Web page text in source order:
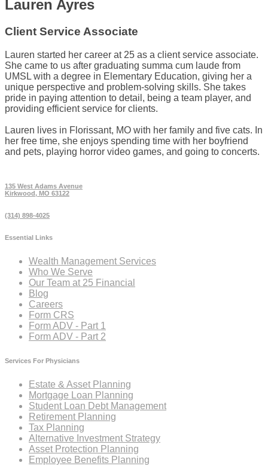
Lauren Ayres
Client Service Associate
Lauren started her career at 25 as a client service associate.
She came to us after graduating summa cum laude from
UMSL with a degree in Elementary Education, giving her a
unique perspective and problem-solving skills. She takes
pride in paying attention to detail, being a team player, and
providing efficient service for clients.
Lauren lives in Florissant, MO with her family and five cats. In
her free time, she enjoys spending time with her boyfriend
and pets, playing horror video games, and going to concerts.
135 West Adams Avenue
Kirkwood, MO 63122
(314) 898-4025
Essential Links
Wealth Management Services
Who We Serve
Our Team at 25 Financial
Blog
Careers
Form CRS
Form ADV - Part 1
Form ADV - Part 2
Services For Physicians
Estate & Asset Planning
Mortgage Loan Planning
Student Loan Debt Management
Retirement Planning
Tax Planning
Alternative Investment Strategy
Asset Protection Planning
Employee Benefits Planning